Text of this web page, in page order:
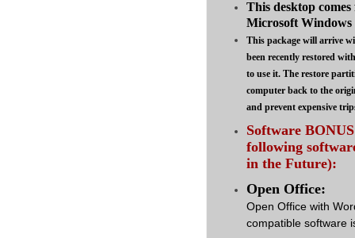
This desktop
Microsoft Windows
This package will arrive
been recently restored
to use it. The restore
computer back to the
and prevent expensive
Software
following
in the Future):
Open Office:
Open Office with
compatible software